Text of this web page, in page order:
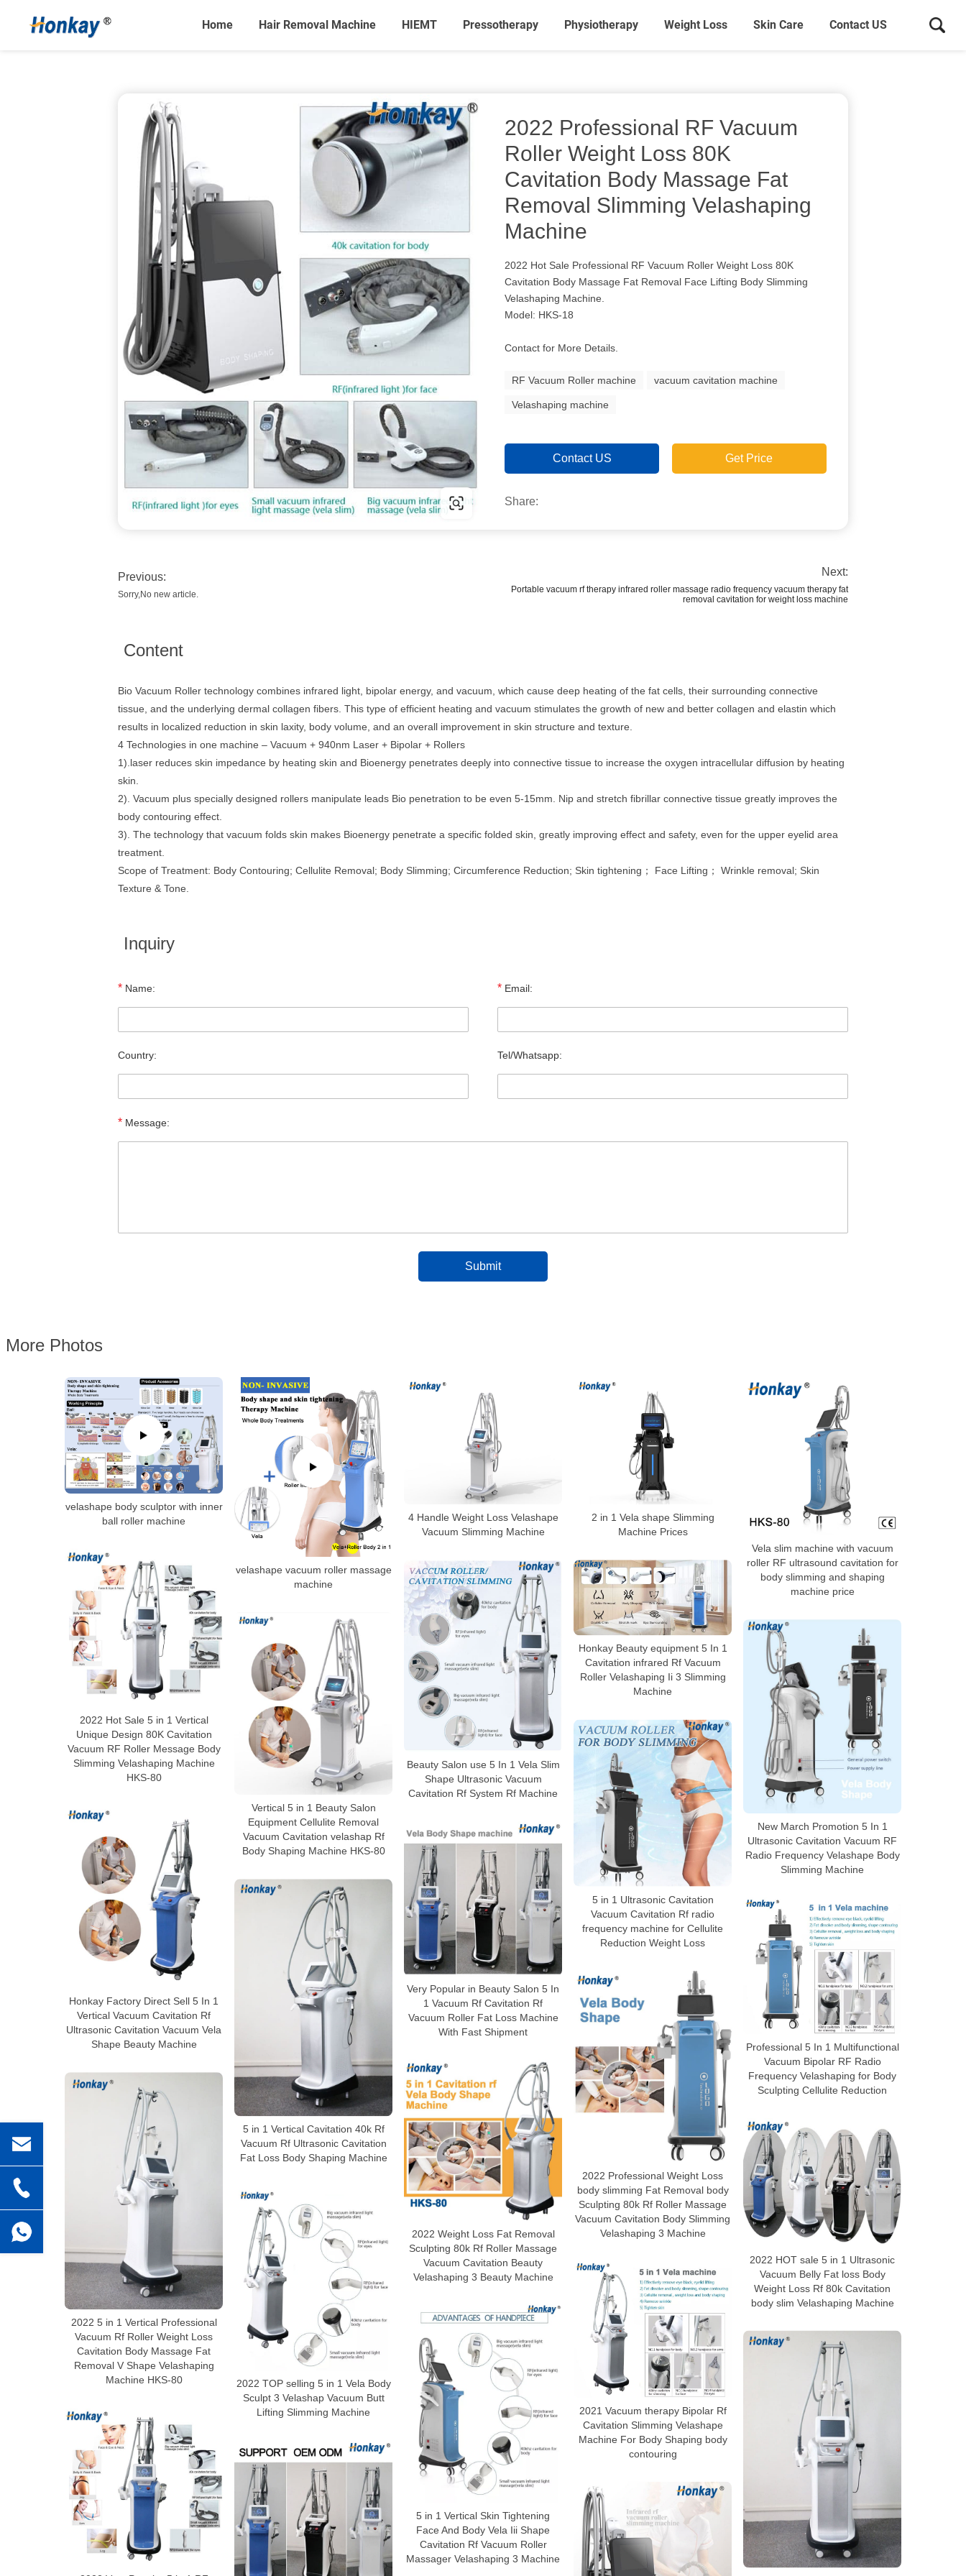
Home Hair Removal Machine HIEMT Pressotherapy Physiotherapy Weight Loss Skin Care Contact US
2022 Professional RF Vacuum
Roller Weight Loss 80K
Cavitation Body Massage Fat
Removal Slimming Velashaping
Machine
2022 Hot Sale Professional RF Vacuum Roller Weight Loss 80K
Cavitation Body Massage Fat Removal Face Lifting Body Slimming
Velashaping Machine.
Model: HKS-18
Contact for More Details.
RF Vacuum Roller machine vacuum cavitation machine
Velashaping machine
Contact US Get Price
Share:
Previous:
Sorry,No new article.
Next:
Portable vacuum rf therapy infrared roller massage radio frequency vacuum therapy fat
removal cavitation for weight loss machine
Content
Bio Vacuum Roller technology combines infrared light, bipolar energy, and vacuum, which cause deep heating of the fat cells, their surrounding connective
tissue, and the underlying dermal collagen fibers. This type of efficient heating and vacuum stimulates the growth of new and better collagen and elastin which
results in localized reduction in skin laxity, body volume, and an overall improvement in skin structure and texture.
4 Technologies in one machine – Vacuum + 940nm Laser + Bipolar + Rollers
1).laser reduces skin impedance by heating skin and Bioenergy penetrates deeply into connective tissue to increase the oxygen intracellular diffusion by heating
skin.
2). Vacuum plus specially designed rollers manipulate leads Bio penetration to be even 5-15mm. Nip and stretch fibrillar connective tissue greatly improves the
body contouring effect.
3). The technology that vacuum folds skin makes Bioenergy penetrate a specific folded skin, greatly improving effect and safety, even for the upper eyelid area
treatment.
Scope of Treatment: Body Contouring; Cellulite Removal; Body Slimming; Circumference Reduction; Skin tightening； Face Lifting； Wrinkle removal; Skin
Texture & Tone.
Inquiry
* Name: * Email:
Country: Tel/Whatsapp:
* Message:
More Photos
velashape body sculptor with inner
ball roller machine
velashape vacuum roller massage
machine
4 Handle Weight Loss Velashape
Vacuum Slimming Machine
2 in 1 Vela shape Slimming
Machine Prices
Vela slim machine with vacuum
roller RF ultrasound cavitation for
body slimming and shaping
machine price
2022 Hot Sale 5 in 1 Vertical
Unique Design 80K Cavitation
Vacuum RF Roller Message Body
Slimming Velashaping Machine
HKS-80
Beauty Salon use 5 In 1 Vela Slim
Shape Ultrasonic Vacuum
Cavitation Rf System Rf Machine
Honkay Beauty equipment 5 In 1
Cavitation infrared Rf Vacuum
Roller Velashaping Ii 3 Slimming
Machine
Vertical 5 in 1 Beauty Salon
Equipment Cellulite Removal
Vacuum Cavitation velashap Rf
Body Shaping Machine HKS-80
New March Promotion 5 In 1
Ultrasonic Cavitation Vacuum RF
Radio Frequency Velashape Body
Slimming Machine
5 in 1 Ultrasonic Cavitation
Vacuum Cavitation Rf radio
frequency machine for Cellulite
Reduction Weight Loss
Honkay Factory Direct Sell 5 In 1
Vertical Vacuum Cavitation Rf
Ultrasonic Cavitation Vacuum Vela
Shape Beauty Machine
Very Popular in Beauty Salon 5 In
1 Vacuum Rf Cavitation Rf
Vacuum Roller Fat Loss Machine
With Fast Shipment
5 in 1 Vertical Cavitation 40k Rf
Vacuum Rf Ultrasonic Cavitation
Fat Loss Body Shaping Machine
Professional 5 In 1 Multifunctional
Vacuum Bipolar RF Radio
Frequency Velashaping for Body
Sculpting Cellulite Reduction
2022 Professional Weight Loss
body slimming Fat Removal body
Sculpting 80k Rf Roller Massage
Vacuum Cavitation Body Slimming
Velashaping 3 Machine
2022 Weight Loss Fat Removal
Sculpting 80k Rf Roller Massage
Vacuum Cavitation Beauty
Velashaping 3 Beauty Machine
2022 5 in 1 Vertical Professional
Vacuum Rf Roller Weight Loss
Cavitation Body Massage Fat
Removal V Shape Velashaping
Machine HKS-80
2022 HOT sale 5 in 1 Ultrasonic
Vacuum Belly Fat loss Body
Weight Loss Rf 80k Cavitation
body slim Velashaping Machine
2022 TOP selling 5 in 1 Vela Body
Sculpt 3 Velashap Vacuum Butt
Lifting Slimming Machine
2021 Vacuum therapy Bipolar Rf
Cavitation Slimming Velashape
Machine For Body Shaping body
contouring
5 in 1 Vertical Skin Tightening
Face And Body Vela Iii Shape
Cavitation Rf Vacuum Roller
Massager Velashaping 3 Machine